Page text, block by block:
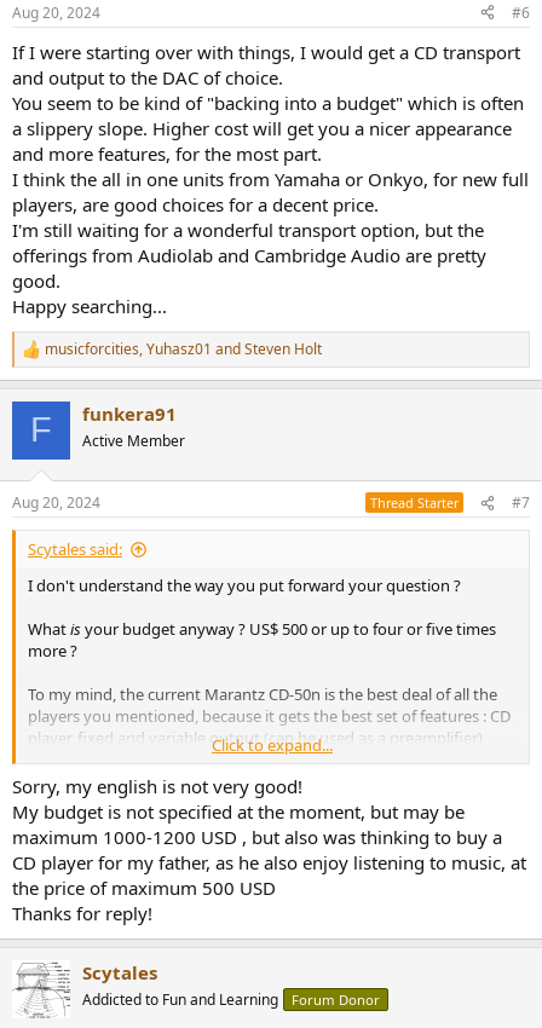
Aug 20, 2024 #6
If I were starting over with things, I would get a CD transport
and output to the DAC of choice.
You seem to be kind of "backing into a budget" which is often
a slippery slope. Higher cost will get you a nicer appearance
and more features, for the most part.
I think the all in one units from Yamaha or Onkyo, for new full
players, are good choices for a decent price.
I'm still waiting for a wonderful transport option, but the
offerings from Audiolab and Cambridge Audio are pretty
good.
Happy searching...
R
e
s
:
musicforcities,Yuhasz01 andSteven Holt
F funkera91
Active Member
Aug 20, 2024 Thread Starter #7
Scytales said:
I don't understand the way you put forward your question ?
Whatisyour budget anyway ? US$ 500 or up to four or five times
more ?
To my mind, the current Marantz CD-50n is the best deal of all the
players you mentioned, because it gets the best set of features : CD
player, fixed and variable output (can be used as a preamplifier),
digital inputs including USB, a USB port, network functionalities,
BlueTooth /Wifi, HDMI, ... But it is the costlier, as I understand.
There's no free lunch.
Click to expand...
Sorry, my english is not very good!
My budget is not specified at the moment, but may be
maximum 1000-1200 USD , but also was thinking to buy a
CD player for my father, as he also enjoy listening to music, at
the price of maximum 500 USD
Thanks for reply!
Scytales
Addicted to Fun and Learning Forum Donor